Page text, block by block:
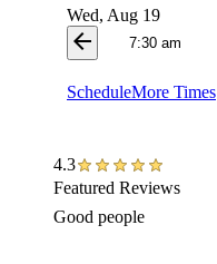
Wed, Aug 19
arrow_back 7:30 am
ScheduleMore Times
4.3
Featured Reviews
Good people